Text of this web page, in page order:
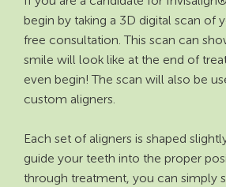
begin by taking a 3D digital scan of
free consultation. This scan can
smile will look like at the end of
even begin! The scan will also be
custom aligners.
Each set of aligners is shaped
guide your teeth into the proper
through treatment, you can simply